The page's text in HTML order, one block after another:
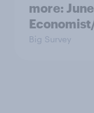
more:
Big Survey